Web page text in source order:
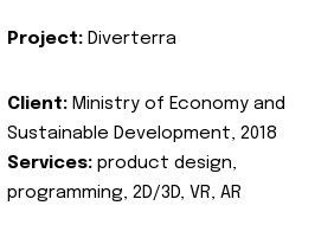
Project: Diverterra
Client: Ministry of Economy and
Sustainable Development, 2018
Services: product design,
programming, 2D/3D, VR, AR